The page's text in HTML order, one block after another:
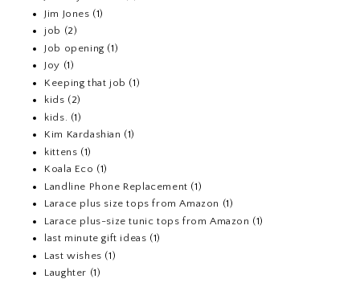
Jim Jones (1)
job (2)
Job opening (1)
Joy (1)
Keeping that job (1)
kids (2)
kids.
(1)
Kim Kardashian (1)
kittens (1)
Koala Eco (1)
Landline Phone Replacement (1)
Larace plus size tops from Amazon (1)
Larace plus-size tunic tops from Amazon (1)
last minute gift ideas (1)
Last wishes (1)
Laughter (1)